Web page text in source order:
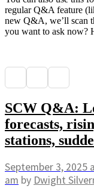
regular Q&A feature
new Q&A, we’ll scan
you want to ask now?
SCW Q&A:
forecasts,
stations,
September 3, 2025
am by Dwight